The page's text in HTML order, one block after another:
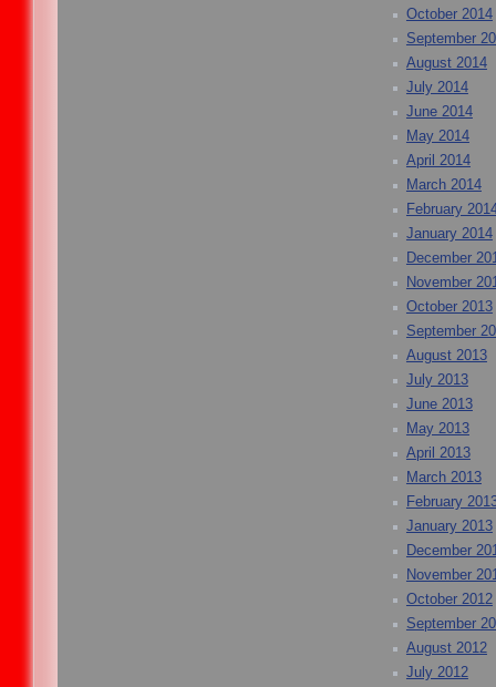
October 2014
September
August 2014
July 2014
June 2014
May 2014
April 2014
March 2014
February
January 2014
December
November
October 2013
September
August 2013
July 2013
June 2013
May 2013
April 2013
March 2013
February
January 2013
December
November
October 2012
September
August 2012
July 2012